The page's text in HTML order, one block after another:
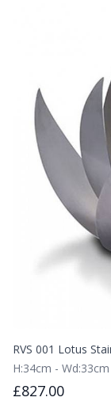
RVS 001 Lotus
H:34cm -
£827.00